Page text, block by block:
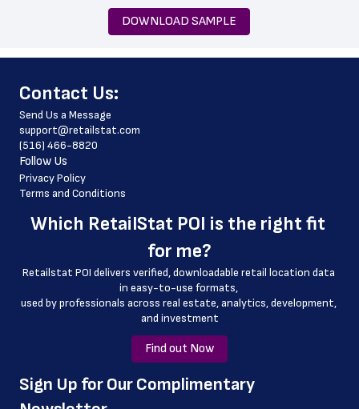
zip_code
store_hours
website_address
country
country_code
longitude
geo_accuracy
curbside_pickup_hours
DOWNLOAD SAMPLE
﻿Contact Us:
Send Us a Message
support@retailstat.com
(516) 466-8820
Follow Us
Privacy Policy
Terms and Conditions
Which RetailStat POI is the right fit
for me?
Retailstat POI delivers verified, downloadable retail location data
in easy-to-use formats,
﻿used by professionals across real estate, analytics, development,
and investment
Find out Now
﻿Sign Up for Our Complimentary